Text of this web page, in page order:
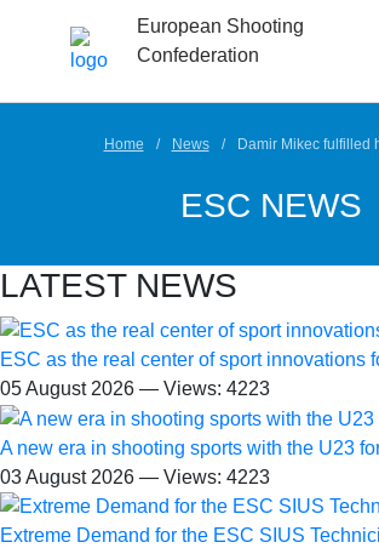
European Shooting
Confederation
Home News Damir Mikec fulfilled
ESC NEWS
LATEST NEWS
ESC as the real center of sport innovations
05 August 2026 — Views: 4223
A new era in shooting sports with the U23
03 August 2026 — Views: 4223
Extreme Demand for the ESC SIUS